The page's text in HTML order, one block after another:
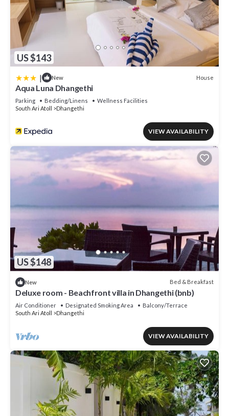
US $143
| New House
Aqua Luna Dhangethi
Parking Bedding/Linens
Wellness Facilities
South Ari Atoll
Dhangethi
VIEW AVAILABILITY
US $148
New Bed & Breakfast
Deluxe room - Beachfront villa in Dhangethi (bnb)
Air Conditioner Designated Smoking Area
Balcony/Terrace
South Ari Atoll
Dhangethi
VIEW AVAILABILITY